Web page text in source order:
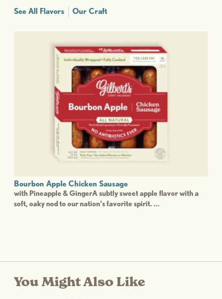
See All Flavors Our Craft
Bourbon Apple Chicken Sausage
with Pineapple & GingerA subtly sweet apple flavor with a
soft, oaky nod to our nation's favorite spirit. ...
You Might Also Like